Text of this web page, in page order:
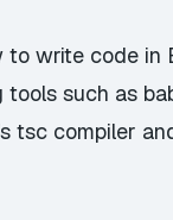
to write code in
tools such as
tsc compiler